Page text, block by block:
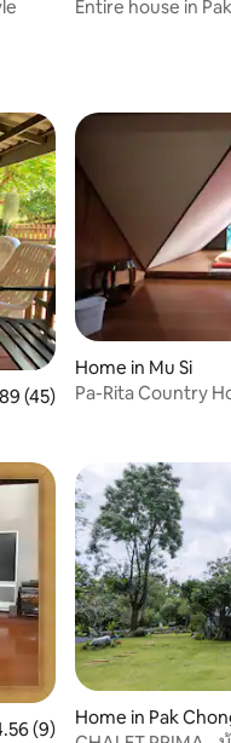
Entire house in
out of 5 average rating, 45
(45)
Home in Mu Si
Pa-Rita Country
out of 5 average rating, 9
(9)
Home in Pak